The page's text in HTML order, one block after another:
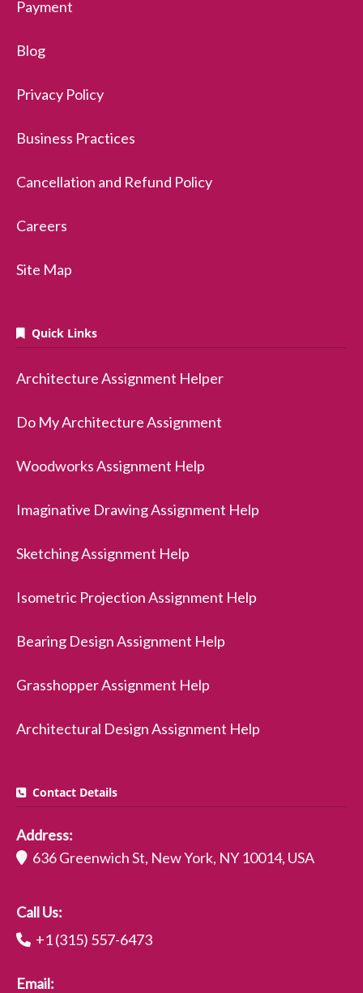
Payment
Blog
Privacy Policy
Business Practices
Cancellation and Refund Policy
Careers
Site Map
Quick Links
Architecture Assignment Helper
Do My Architecture Assignment
Woodworks Assignment Help
Imaginative Drawing Assignment Help
Sketching Assignment Help
Isometric Projection Assignment Help
Bearing Design Assignment Help
Grasshopper Assignment Help
Architectural Design Assignment Help
Contact Details
Address:
636 Greenwich St, New York, NY 10014, USA
Call Us:
+1 (315) 557-6473
Email: